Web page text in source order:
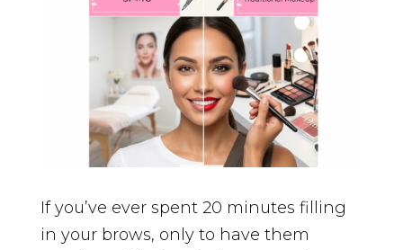
If you’ve ever spent 20 minutes filling
in your brows, only to have them